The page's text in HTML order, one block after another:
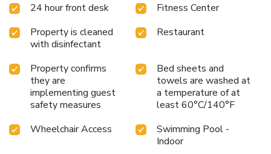
24 hour front desk
Fitness Center
Property is cleaned
with disinfectant
Restaurant
Property confirms
they are
implementing guest
safety measures
Bed sheets and
towels are washed at
a temperature of at
least 60°C/140°F
Wheelchair Access
Swimming Pool -
Indoor